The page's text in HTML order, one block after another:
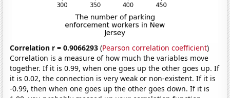
Correlation r = 0.9066293 (Pearson correlation coefficient)
Correlation is a measure of how much the variables move
together. If it is 0.99, when one goes up the other goes up. If
it is 0.02, the connection is very weak or non-existent. If it is
-0.99, then when one goes up the other goes down. If it is